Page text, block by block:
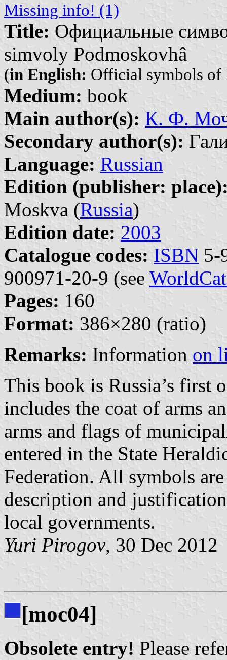
Missing info! (1)
Title: Официальные
simvoly Podmoskovhâ
(in English: Official symbols of
Medium: book
Main author(s): К. Ф.
Secondary author(s):
Language: Russian
Edition (publisher:
Moskva (Russia)
Edition date: 2003
Catalogue codes: ISBN 5-
900971-20-9 (see
Pages: 160
Format: 386×280 (ratio)
Remarks: Information on
This book is Russia’s
includes the coat of arms
arms and flags of
entered in the State
Federation. All symbols
description and
local governments.
Yuri Pirogov, 30 Dec 2012
[moc04]
Obsolete entry! Please